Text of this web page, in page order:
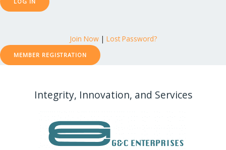
Join Now| Lost Password?
MEMBER REGISTRATION
Integrity, Innovation, and Services